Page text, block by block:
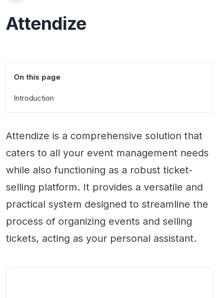
Attendize
On this page
Introduction
Attendize is a comprehensive solution that
caters to all your event management needs
while also functioning as a robust ticket-
selling platform. It provides a versatile and
practical system designed to streamline the
process of organizing events and selling
tickets, acting as your personal assistant.